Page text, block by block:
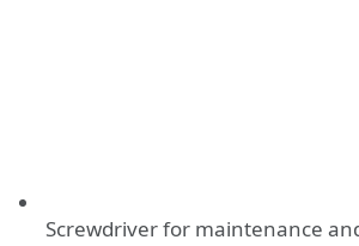
Screwdriver for maintenance